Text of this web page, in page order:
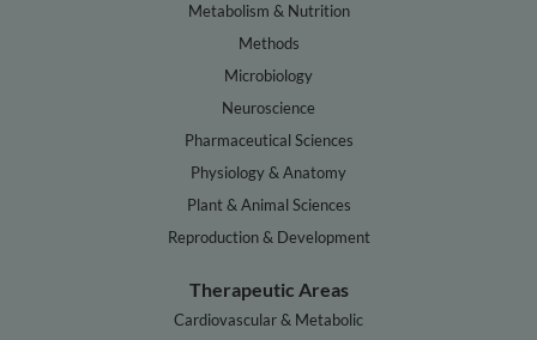
Metabolism & Nutrition
Methods
Microbiology
Neuroscience
Pharmaceutical Sciences
Physiology & Anatomy
Plant & Animal Sciences
Reproduction & Development
Therapeutic Areas
Cardiovascular & Metabolic